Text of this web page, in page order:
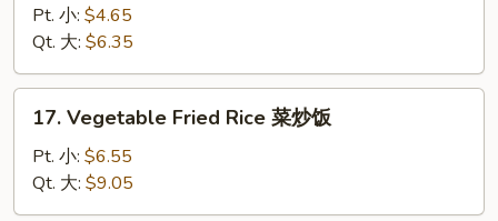
Fried
Rice
净
炒
Pt. 小: $4.65
Qt. 大: $6.35
Vegetable
Fried
Rice
菜
17. Vegetable Fried Rice 菜炒饭
Pt. 小: $6.55
Qt. 大: $9.05